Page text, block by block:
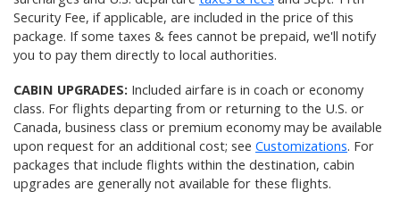
Security Fee, if applicable, are included in the price of this
package. If some taxes & fees cannot be prepaid, we'll notify
you to pay them directly to local authorities.
CABIN UPGRADES: Included airfare is in coach or economy
class. For flights departing from or returning to the U.S. or
Canada, business class or premium economy may be available
upon request for an additional cost; see Customizations. For
packages that include flights within the destination, cabin
upgrades are generally not available for these flights.